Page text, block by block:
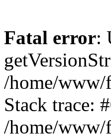
Fatal error:
/home/www/
Stack trace:
/home/www/